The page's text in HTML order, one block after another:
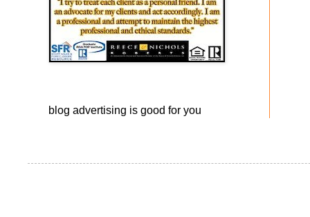
blog advertising is good for you